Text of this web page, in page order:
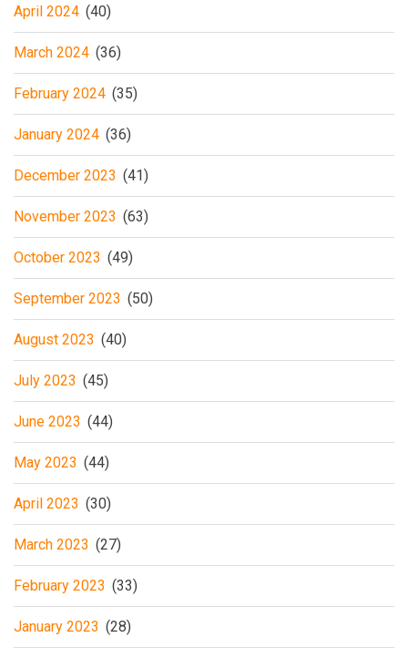
April 2024 (40)
March 2024 (36)
February 2024 (35)
January 2024 (36)
December 2023 (41)
November 2023 (63)
October 2023 (49)
September 2023 (50)
August 2023 (40)
July 2023 (45)
June 2023 (44)
May 2023 (44)
April 2023 (30)
March 2023 (27)
February 2023 (33)
January 2023 (28)